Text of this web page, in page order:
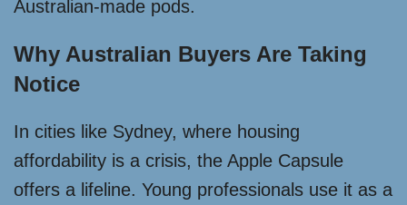
Australian-made pods.
Why Australian Buyers Are Taking
Notice
In cities like Sydney, where housing
affordability is a crisis, the Apple Capsule
offers a lifeline. Young professionals use it as a